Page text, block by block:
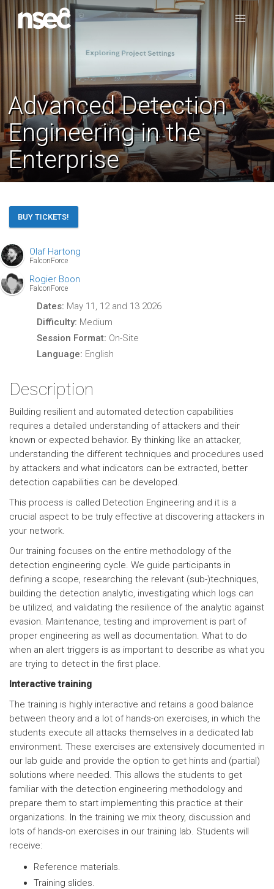
Advanced Detection
Engineering in the
Enterprise
BUY TICKETS!
Olaf Hartong
FalconForce
Rogier Boon
FalconForce
Dates: May 11, 12 and 13 2026
Difficulty: Medium
Session Format: On-Site
Language: English
Description
Building resilient and automated detection capabilities
requires a detailed understanding of attackers and their
known or expected behavior. By thinking like an attacker,
understanding the different techniques and procedures used
by attackers and what indicators can be extracted, better
detection capabilities can be developed.
This process is called Detection Engineering and it is a
crucial aspect to be truly effective at discovering attackers in
your network.
Our training focuses on the entire methodology of the
detection engineering cycle. We guide participants in
defining a scope, researching the relevant (sub-)techniques,
building the detection analytic, investigating which logs can
be utilized, and validating the resilience of the analytic against
evasion. Maintenance, testing and improvement is part of
proper engineering as well as documentation. What to do
when an alert triggers is as important to describe as what you
are trying to detect in the first place.
Interactive training
The training is highly interactive and retains a good balance
between theory and a lot of hands-on exercises, in which the
students execute all attacks themselves in a dedicated lab
environment. These exercises are extensively documented in
our lab guide and provide the option to get hints and (partial)
solutions where needed. This allows the students to get
familiar with the detection engineering methodology and
prepare them to start implementing this practice at their
organizations. In the training we mix theory, discussion and
lots of hands-on exercises in our training lab. Students will
receive:
Reference materials.
Training slides.